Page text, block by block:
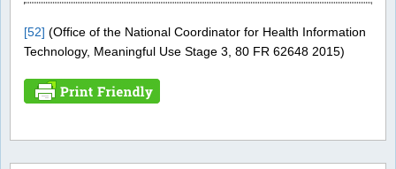
[52] (Office of the National Coordinator for Health Information
Technology, Meaningful Use Stage 3, 80 FR 62648 2015)